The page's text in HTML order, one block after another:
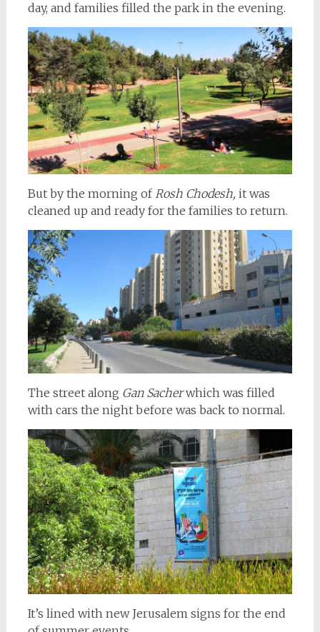
day, and families filled the park in the evening.
But by the morning ofRosh Chodesh, it was
cleaned up and ready for the families to return.
The street along Gan Sacherwhich was filled
with cars the night before was back to normal.
It’s lined with new Jerusalem signs for the end